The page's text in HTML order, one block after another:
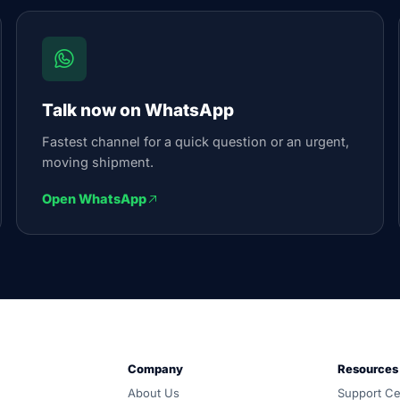
Talk now on WhatsApp
Fastest channel for a quick question or an urgent,
moving shipment.
Open WhatsApp
customs and warehousing. Carrier-neutral routing, one
in, and coordinated door-to-door by one accountable
Company
About Us
Resources
Support